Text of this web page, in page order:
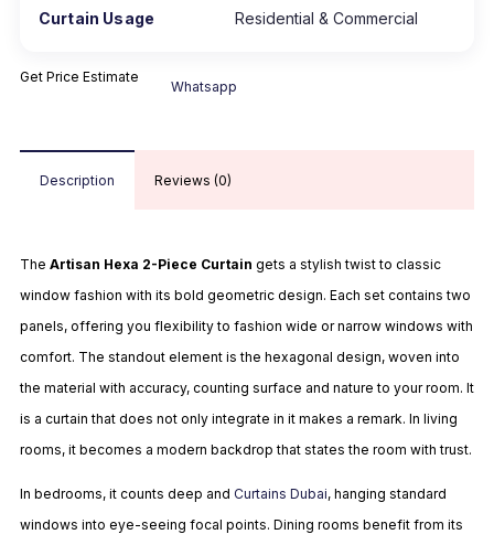
Curtain Usage Residential & Commercial
Get Price Estimate
Whatsapp
Description Reviews (0)
The Artisan Hexa 2-Piece Curtain gets a stylish twist to classic
window fashion with its bold geometric design. Each set contains two
panels, offering you flexibility to fashion wide or narrow windows with
comfort. The standout element is the hexagonal design, woven into
the material with accuracy, counting surface and nature to your room. It
is a curtain that does not only integrate in it makes a remark. In living
rooms, it becomes a modern backdrop that states the room with trust.
In bedrooms, it counts deep and Curtains Dubai, hanging standard
windows into eye-seeing focal points. Dining rooms benefit from its